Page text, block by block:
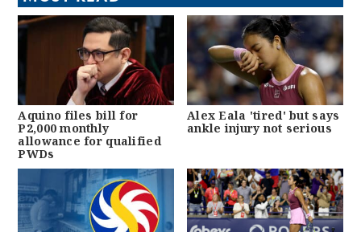
Aquino files bill for
P2,000 monthly
allowance for qualified
PWDs
Alex Eala 'tired' but says
ankle injury not serious